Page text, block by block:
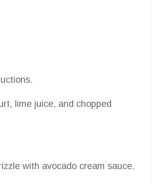
lime juice, and chopped
with avocado cream sauce.